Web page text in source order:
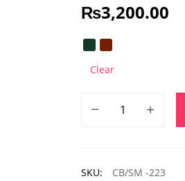
₨3,200.00
Clear
SKU:
CB/SM -223